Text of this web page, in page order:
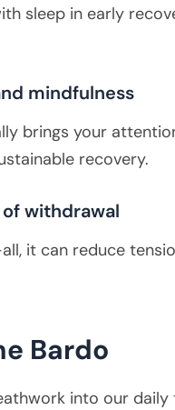
sleep in early
mindfulness
brings your
recovery.
withdrawal
it can reduce
Bardo
into our